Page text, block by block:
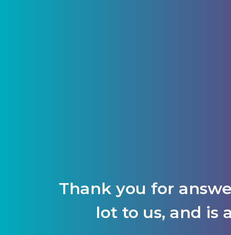
Thank you for
lot to us, and is